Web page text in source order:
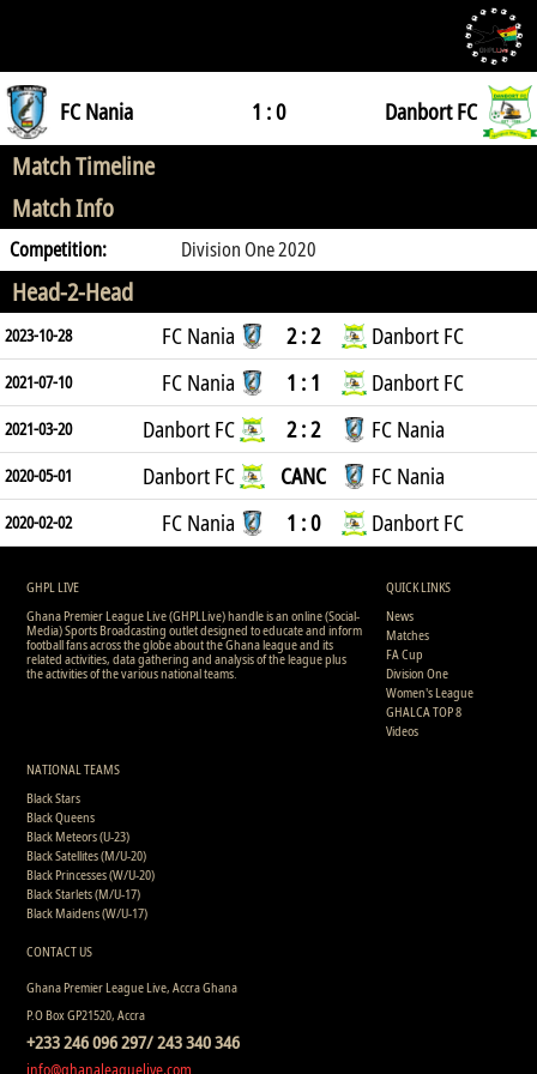
FC Nania 1 : 0 Danbort FC
Match Timeline
Match Info
Competition: Division One 2020
Head-2-Head
2023-10-28 FC Nania 2 : 2 Danbort FC
2021-07-10 FC Nania 1 : 1 Danbort FC
2021-03-20 Danbort FC 2 : 2 FC Nania
2020-05-01 Danbort FC CANC FC Nania
2020-02-02 FC Nania 1 : 0 Danbort FC
GHPL LIVE
Ghana Premier League Live (GHPLLive) handle is an online (Social-
Media) Sports Broadcasting outlet designed to educate and inform
football fans across the globe about the Ghana league and its
related activities, data gathering and analysis of the league plus
the activities of the various national teams.
QUICK LINKS
News
Matches
FA Cup
Division One
Women's League
GHALCA TOP 8
Videos
NATIONAL TEAMS
Black Stars
Black Queens
Black Meteors (U-23)
Black Satellites (M/U-20)
Black Princesses (W/U-20)
Black Starlets (M/U-17)
Black Maidens (W/U-17)
CONTACT US
Ghana Premier League Live, Accra Ghana
P.O Box GP21520, Accra
+233 246 096 297/ 243 340 346
info@ghanaleaguelive.com